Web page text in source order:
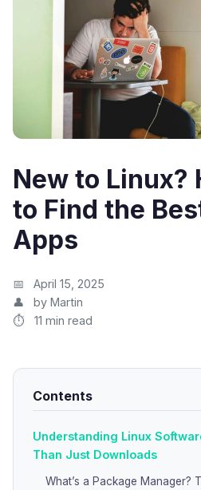
New to Linux?
to Find the
Apps
April 15, 2025
by Martin
11 min read
Contents
Understanding Linux
Than Just Downloads
What’s a Package Manager?